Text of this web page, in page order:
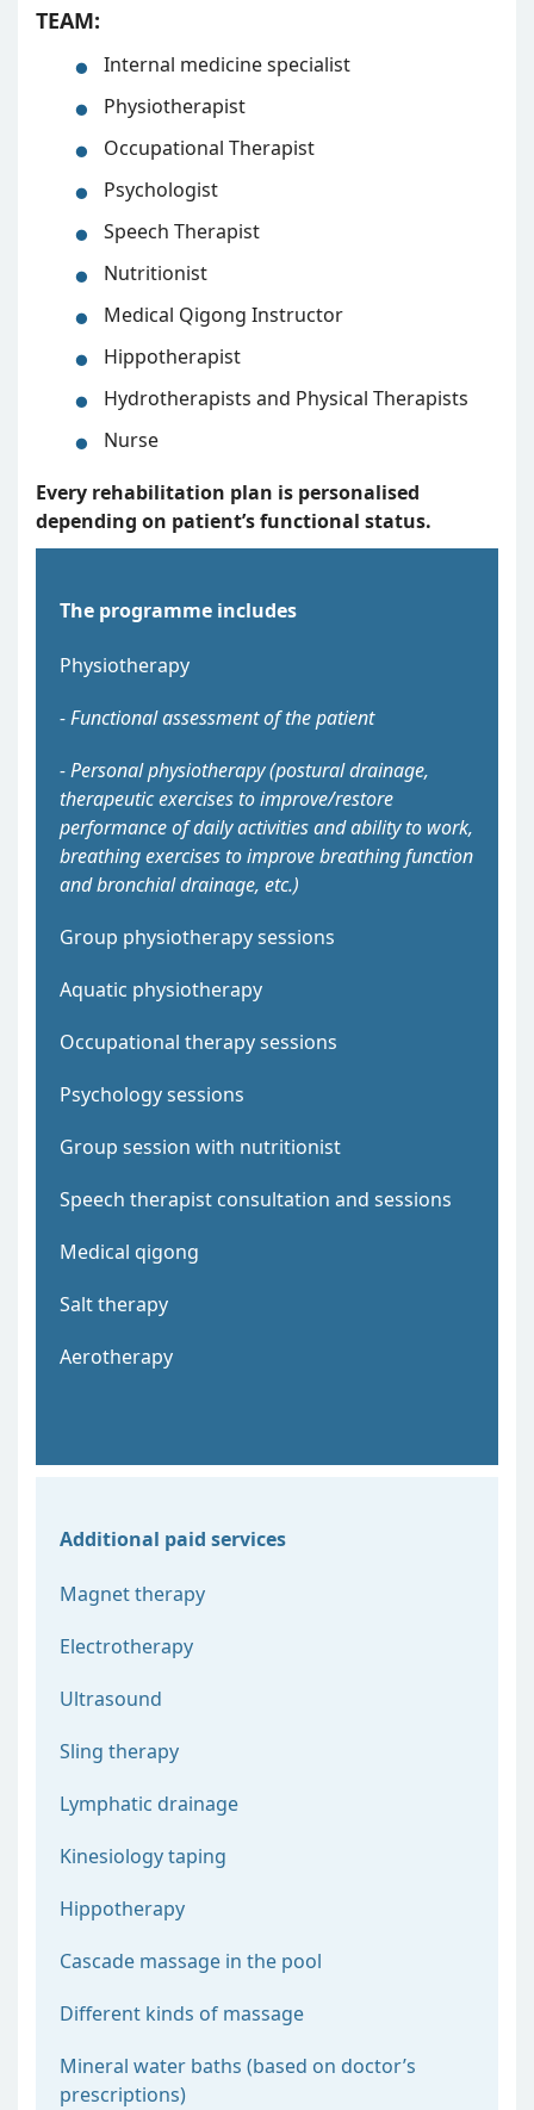
TEAM:
Internal medicine specialist
Physiotherapist
Occupational Therapist
Psychologist
Speech Therapist
Nutritionist
Medical Qigong Instructor
Hippotherapist
Hydrotherapists and Physical Therapists
Nurse
Every rehabilitation plan is personalised
depending on patient’s functional status.
The programme includes
Physiotherapy
- Functional assessment of the patient
- Personal physiotherapy (postural drainage,
therapeutic exercises to improve/restore
performance of daily activities and ability to work,
breathing exercises to improve breathing function
and bronchial drainage, etc.)
Group physiotherapy sessions
Aquatic physiotherapy
Occupational therapy sessions
Psychology sessions
Group session with nutritionist
Speech therapist consultation and sessions
Medical qigong
Salt therapy
Aerotherapy
Additional paid services
Magnet therapy
Electrotherapy
Ultrasound
Sling therapy
Lymphatic drainage
Kinesiology taping
Hippotherapy
Cascade massage in the pool
Different kinds of massage
Mineral water baths (based on doctor’s
prescriptions)